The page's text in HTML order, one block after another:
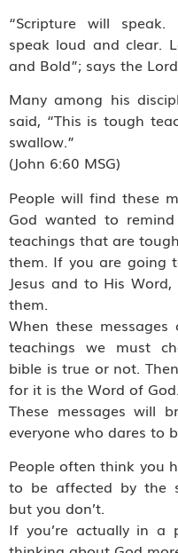
“Scripture will
speak loud and clear.
and Bold”; says the
Many among his
said, “This is tough
swallow.”
(John 6:60 MSG)
People will find these
God wanted to
teachings that are
them. If you are going
Jesus and to His
them.
When these
teachings we must
bible is true or not.
for it is the Word of
These messages will
everyone who dares to
People often think you
to be affected by the
but you don’t.
If you’re actually in a